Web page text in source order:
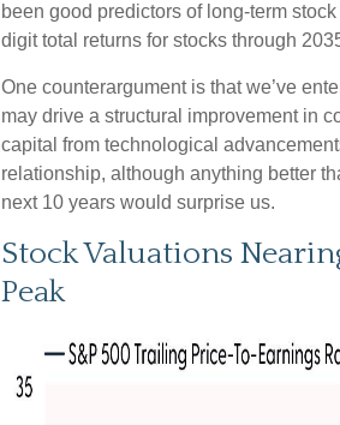
been good predictors of long-term
digit total returns for stocks through
One counterargument is that we’ve
may drive a structural improvement in
capital from technological
relationship, although anything better
next 10 years would surprise us.
Stock Valuations
Peak